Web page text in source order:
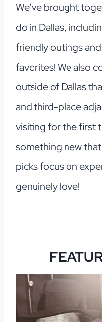
We’ve brought
do in Dallas,
friendly outings
favorites! We also
outside of Dallas
and third-place
visiting for the first
something new
picks focus on
genuinely love!